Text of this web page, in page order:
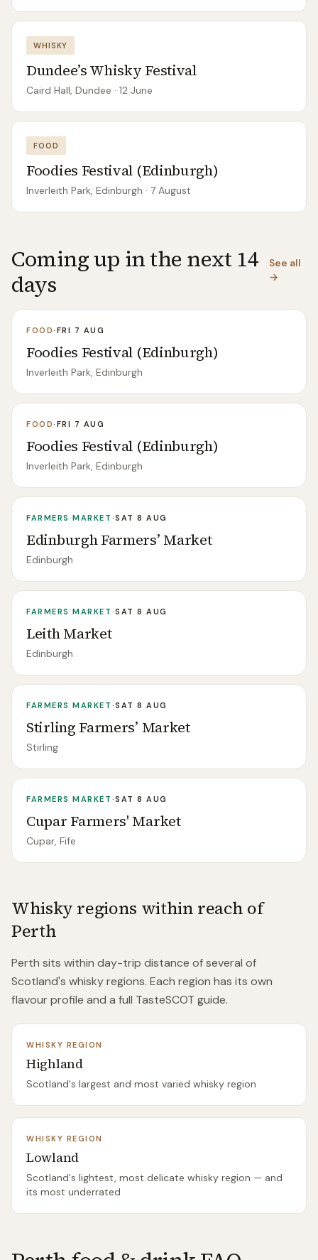
WHISKY
Dundee’s Whisky Festival
Caird Hall, Dundee · 12 June
FOOD
Foodies Festival (Edinburgh)
Inverleith Park, Edinburgh · 7 August
Coming up in the next 14
days
See all
→
FOOD· FRI 7 AUG
Foodies Festival (Edinburgh)
Inverleith Park, Edinburgh
FOOD· FRI 7 AUG
Foodies Festival (Edinburgh)
Inverleith Park, Edinburgh
FARMERS MARKET ·SAT 8 AUG
Edinburgh Farmers’ Market
Edinburgh
FARMERS MARKET ·SAT 8 AUG
Leith Market
Edinburgh
FARMERS MARKET ·SAT 8 AUG
Stirling Farmers’ Market
Stirling
FARMERS MARKET ·SAT 8 AUG
Cupar Farmers' Market
Cupar, Fife
Whisky regions within reach of
Perth
Perth sits within day-trip distance ofseveral of
Scotland's whisky regions. Each region has its own
flavour profile and a full TasteSCOT guide.
WHISKY REGION
Highland
Scotland's largest and most varied whisky region
WHISKY REGION
Lowland
Scotland's lightest, most delicate whisky region — and
its most underrated